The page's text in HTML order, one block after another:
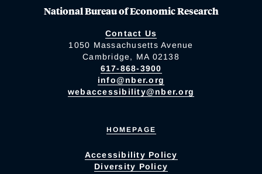
National Bureau of Economic Research
Contact Us
1050 Massachusetts Avenue
Cambridge, MA 02138
617-868-3900
info@nber.org
webaccessibility@nber.org
HOMEPAGE
Accessibility Policy
Diversity Policy